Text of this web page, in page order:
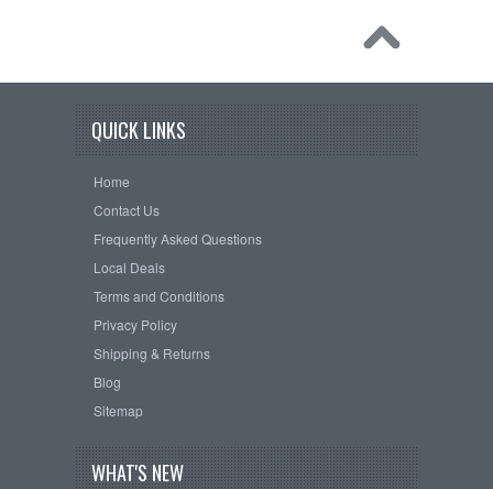
QUICK LINKS
Home
Contact Us
Frequently Asked Questions
Local Deals
Terms and Conditions
Privacy Policy
Shipping & Returns
Blog
Sitemap
WHAT'S NEW